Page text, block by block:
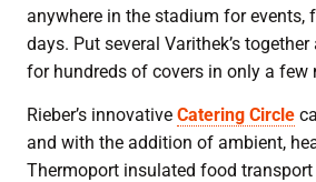
anywhere in the stadium for events,
days. Put several Varithek’s
for hundreds of covers in only a few
Rieber’s innovative Catering Circle
and with the addition of ambient,
Thermoport insulated food